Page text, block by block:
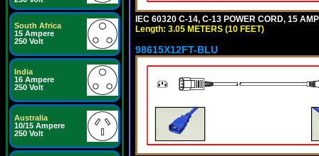
South Africa
15 Ampere
250 Volt
India
16 Ampere
250 Volt
Australia
10/15 Ampere
250 Volt
IEC 60320 C-14, C-13 POWER CORD, 15
Length: 3.05 METERS (10 FEET)
98615X12FT-BLU